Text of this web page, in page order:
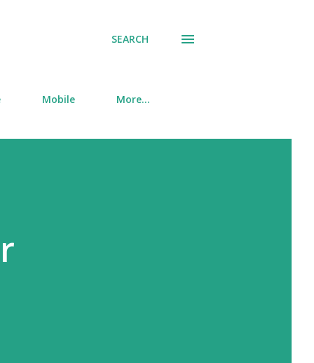
SEARCH
Mobile More…